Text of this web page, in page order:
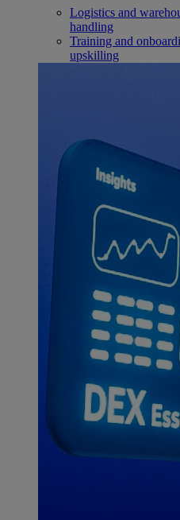
Logistics and
handling
Training and
upskilling